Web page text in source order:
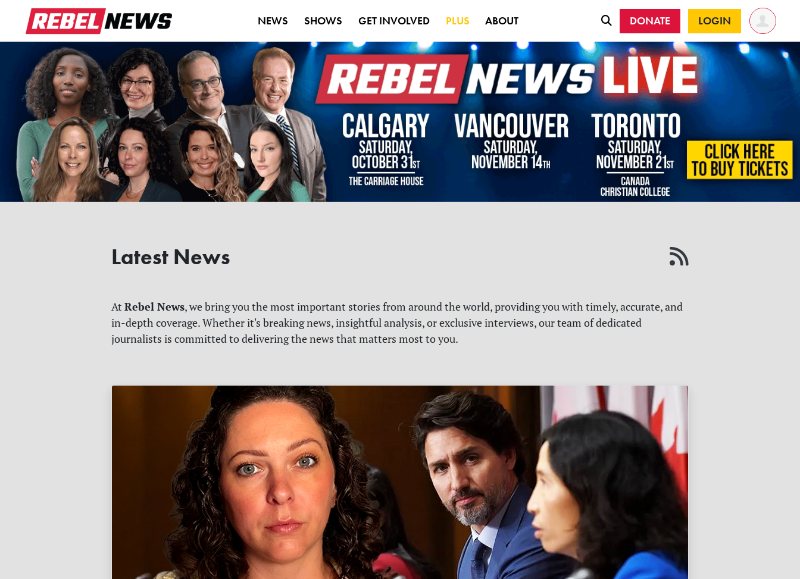
NEWS SHOWS GET INVOLVED PLUS ABOUT DONATE LOGIN
Latest News
At Rebel News, we bring you the most important stories from around the world, providing you with timely, accurate, and
in-depth coverage. Whether it's breaking news, insightful analysis, or exclusive interviews, our team of dedicated
journalists is committed to delivering the news that matters most to you.